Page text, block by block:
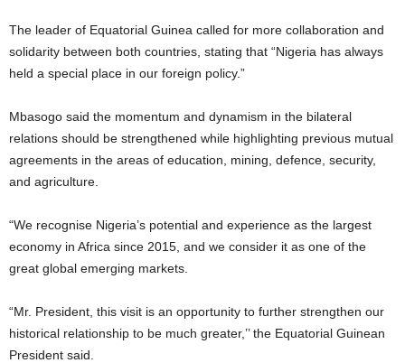
The leader of Equatorial Guinea called for more collaboration and
solidarity between both countries, stating that “Nigeria has always
held a special place in our foreign policy.”
Mbasogo said the momentum and dynamism in the bilateral
relations should be strengthened while highlighting previous mutual
agreements in the areas of education, mining, defence, security,
and agriculture.
“We recognise Nigeria’s potential and experience as the largest
economy in Africa since 2015, and we consider it as one of the
great global emerging markets.
“Mr. President, this visit is an opportunity to further strengthen our
historical relationship to be much greater,’’ the Equatorial Guinean
President said.